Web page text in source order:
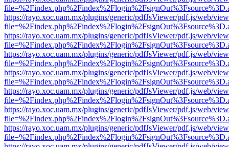
https://rayo.xoc.uam.mx/plugins/generic/pdfJsViewer/pdf.js/web/
https://rayo.xoc.uam.mx/plugins/generic/pdfJsViewer/pdf.js/web/
https://rayo.xoc.uam.mx/plugins/generic/pdfJsViewer/pdf.js/web/
https://rayo.xoc.uam.mx/plugins/generic/pdfJsViewer/pdf.js/web/
https://rayo.xoc.uam.mx/plugins/generic/pdfJsViewer/pdf.js/web/
https://rayo.xoc.uam.mx/plugins/generic/pdfJsViewer/pdf.js/web/
https://rayo.xoc.uam.mx/plugins/generic/pdfJsViewer/pdf.js/web/